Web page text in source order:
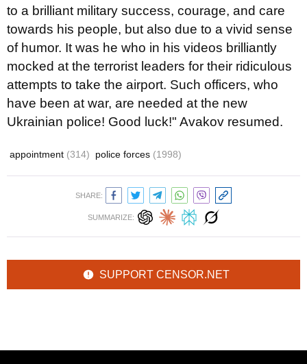
to a brilliant military success, courage, and care
towards his people, but also due to a vivid sense
of humor. It was he who in his videos brilliantly
mocked at the terrorist leaders for their ridiculous
attempts to take the airport. Such officers, who
have been at war, are needed at the new
Ukrainian police! Good luck!" Avakov resumed.
appointment (314) police forces (1998)
SHARE:
SUMMARIZE:
SUPPORT CENSOR.NET